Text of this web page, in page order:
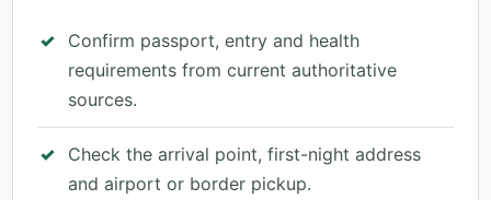
Confirm passport, entry and health
requirements from current authoritative
sources.
Check the arrival point, first-night address
and airport or border pickup.